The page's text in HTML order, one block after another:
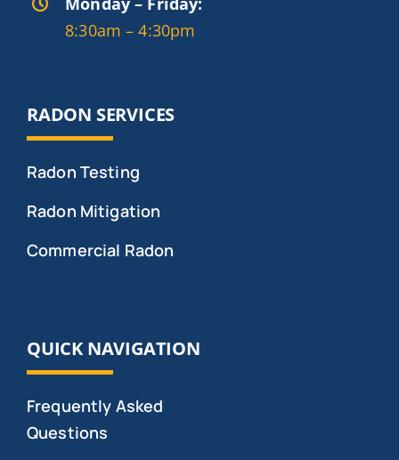
8:30am – 4:30pm
RADON SERVICES
Radon Testing
Radon Mitigation
Commercial Radon
QUICK NAVIGATION
Frequently Asked
Questions